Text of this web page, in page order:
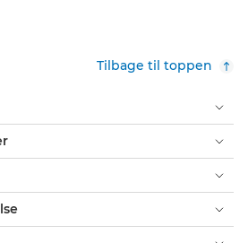
Tilbage til toppen